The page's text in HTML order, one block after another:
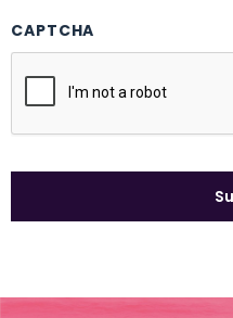
CAPTCHA